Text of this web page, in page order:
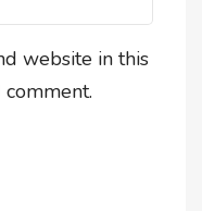
website in this